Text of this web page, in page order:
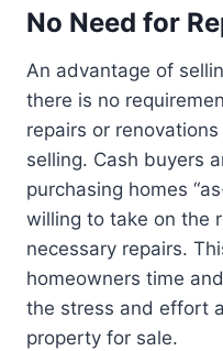
No Need for
An advantage of
there is no
repairs or
selling. Cash buyers
purchasing homes
willing to take on the
necessary repairs.
homeowners time
the stress and effort
property for sale.